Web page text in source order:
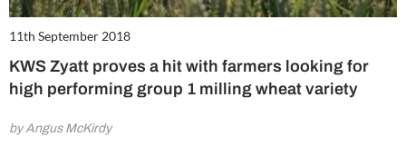
11th September 2018
KWS Zyatt proves a hit with farmers looking for
high performing group 1 milling wheat variety
by Angus McKirdy